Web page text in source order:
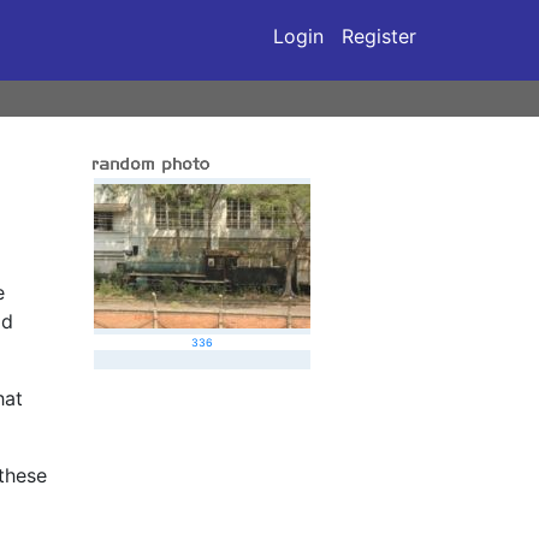
Login Register
336